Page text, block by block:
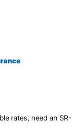
rates, need an SR-